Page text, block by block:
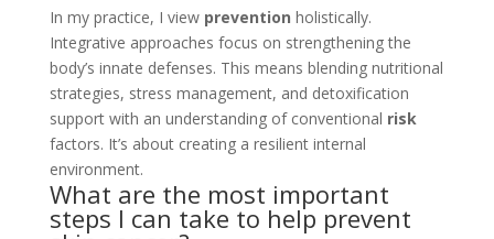
In my practice, I view prevention holistically.
Integrative approaches focus on strengthening the
body’s innate defenses. This means blending nutritional
strategies, stress management, and detoxification
support with an understanding of conventional risk
factors. It’s about creating a resilient internal
environment.
What are the most important
steps I can take to help prevent